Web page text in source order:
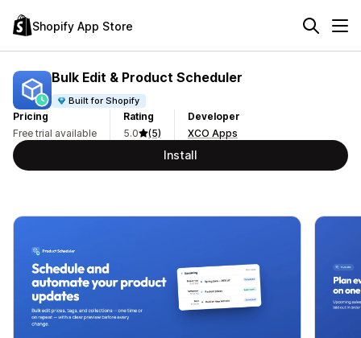
Shopify App Store
Bulk Edit & Product Scheduler
Built for Shopify
Pricing
Free trial available
Rating
5.0
(5)
Developer
XCO Apps
Install